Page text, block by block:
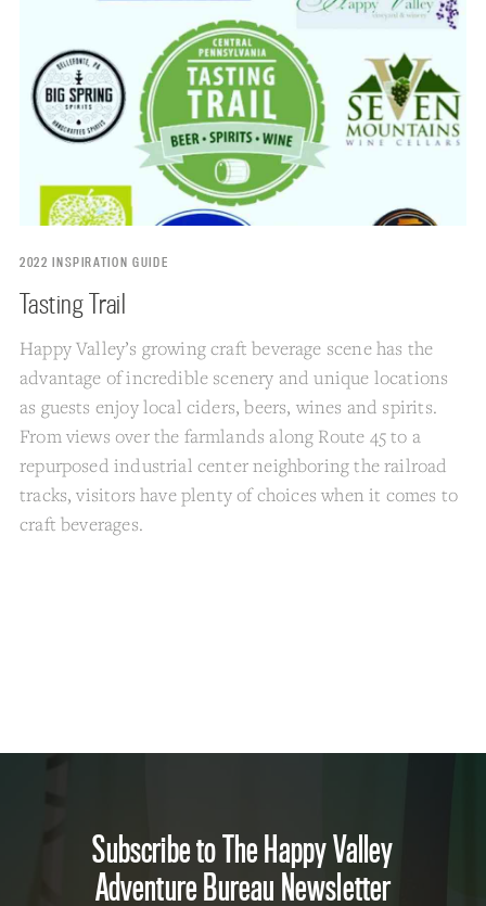
2022 INSPIRATION GUIDE
Tasting Trail
Happy Valley’s growing craft beverage scene has the
advantage of incredible scenery and unique locations
as guests enjoy local ciders, beers, wines and spirits.
From views over the farmlands along Route 45 to a
repurposed industrial center neighboring the railroad
tracks, visitors have plenty of choices when it comes to
craft beverages.
Subscribe to The Happy Valley
Adventure Bureau Newsletter